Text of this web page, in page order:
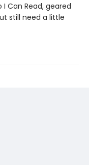
Can Read, geared
still need a little